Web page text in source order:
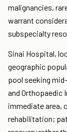
malignancies,
warrant
subspecialty
Sinai Hospital,
geographic
pool seeking
and Orthopaedic
immediate area,
rehabilitation;